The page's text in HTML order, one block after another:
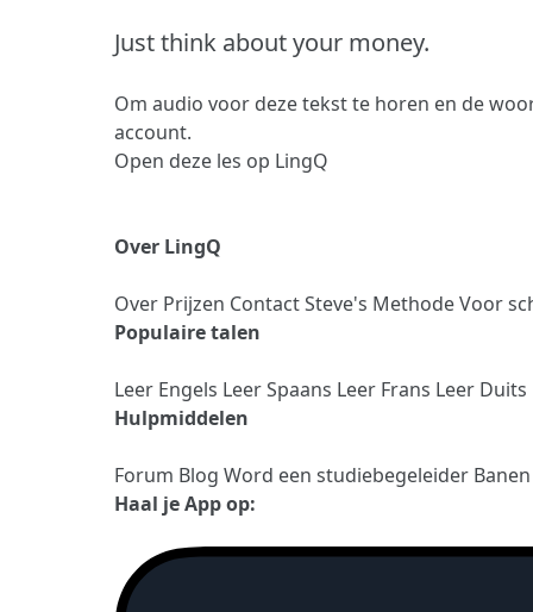
Just think about your money.
Om audio voor deze tekst te horen en de
account.
Open deze les op LingQ
Over LingQ
Over Prijzen ContactSteve's MethodeVoor
Populaire talen
Leer Engels Leer Spaans Leer Frans Leer Duits
Hulpmiddelen
Forum Blog Word een studiebegeleider
Haal je App op: